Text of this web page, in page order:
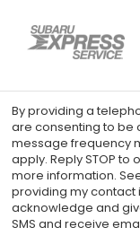
By providing a
are consenting to be
message frequency
apply. Reply STOP to
more information.
providing my contact
acknowledge and
SMS and receive